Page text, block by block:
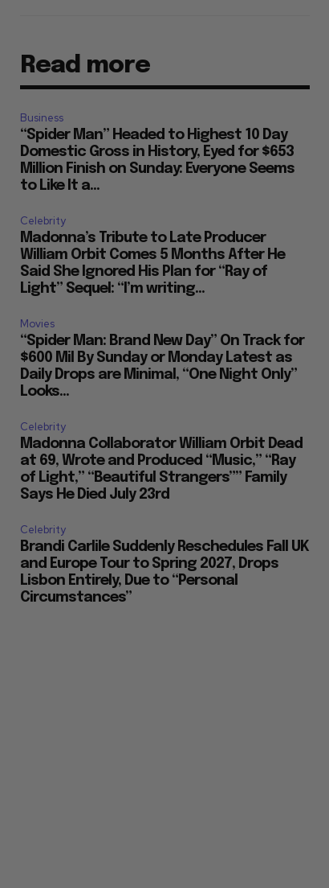
Read more
Business
“Spider Man” Headed to Highest 10 Day
Domestic Gross in History, Eyed for $653
Million Finish on Sunday: Everyone Seems
to Like It a...
Celebrity
Madonna’s Tribute to Late Producer
William Orbit Comes 5 Months After He
Said She Ignored His Plan for “Ray of
Light” Sequel: “I’m writing...
Movies
“Spider Man: Brand New Day” On Track for
$600 Mil By Sunday or Monday Latest as
Daily Drops are Minimal, “One Night Only”
Looks...
Celebrity
Madonna Collaborator William Orbit Dead
at 69, Wrote and Produced “Music,” “Ray
of Light,” “Beautiful Strangers”” Family
Says He Died July 23rd
Celebrity
Brandi Carlile Suddenly Reschedules Fall UK
and Europe Tour to Spring 2027, Drops
Lisbon Entirely, Due to “Personal
Circumstances”